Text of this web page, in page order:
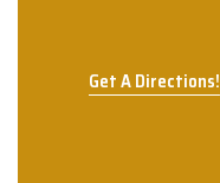
Get A Directions!